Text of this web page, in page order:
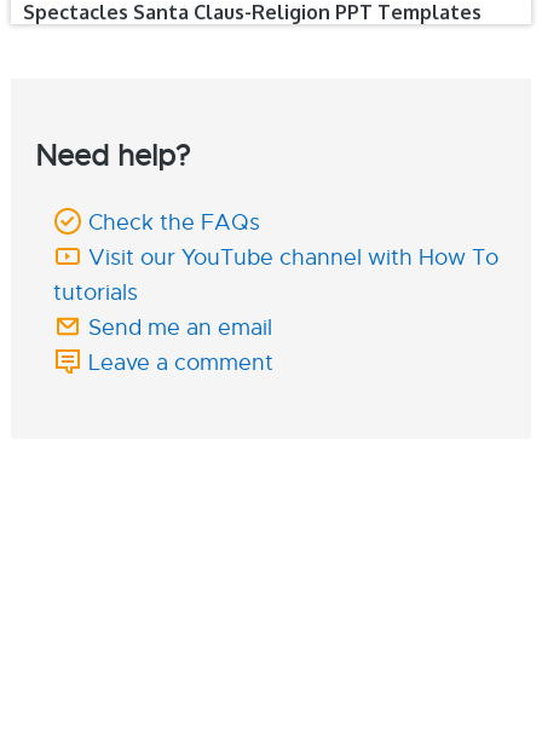
Spectacles Santa Claus-Religion PPT Templates
Need help?
Check the FAQs
Visit our YouTube channel with How To
tutorials
Send me an email
Leave a comment